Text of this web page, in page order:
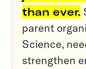
than ever.
parent
Science,
strengthen